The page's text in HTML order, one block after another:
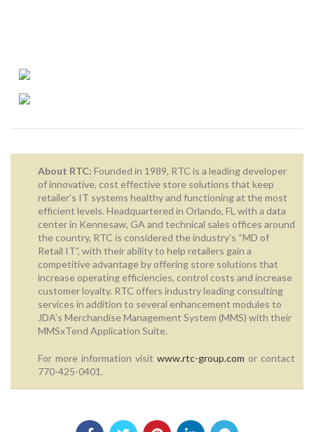
About RTC: Founded in 1989, RTC is a leading developer
of innovative, cost effective store solutions that keep
retailer’s IT systems healthy and functioning at the most
efficient levels. Headquartered in Orlando, FL with a data
center in Kennesaw, GA and technical sales offices around
the country, RTC is considered the industry’s “MD of
Retail IT”, with their ability to help retailers gain a
competitive advantage by offering store solutions that
increase operating efficiencies, control costs and increase
customer loyalty. RTC offers industry leading consulting
services in addition to several enhancement modules to
JDA’s Merchandise Management System (MMS) with their
MMSxTend Application Suite.
For more information visit www.rtc-group.com or contact
770-425-0401.